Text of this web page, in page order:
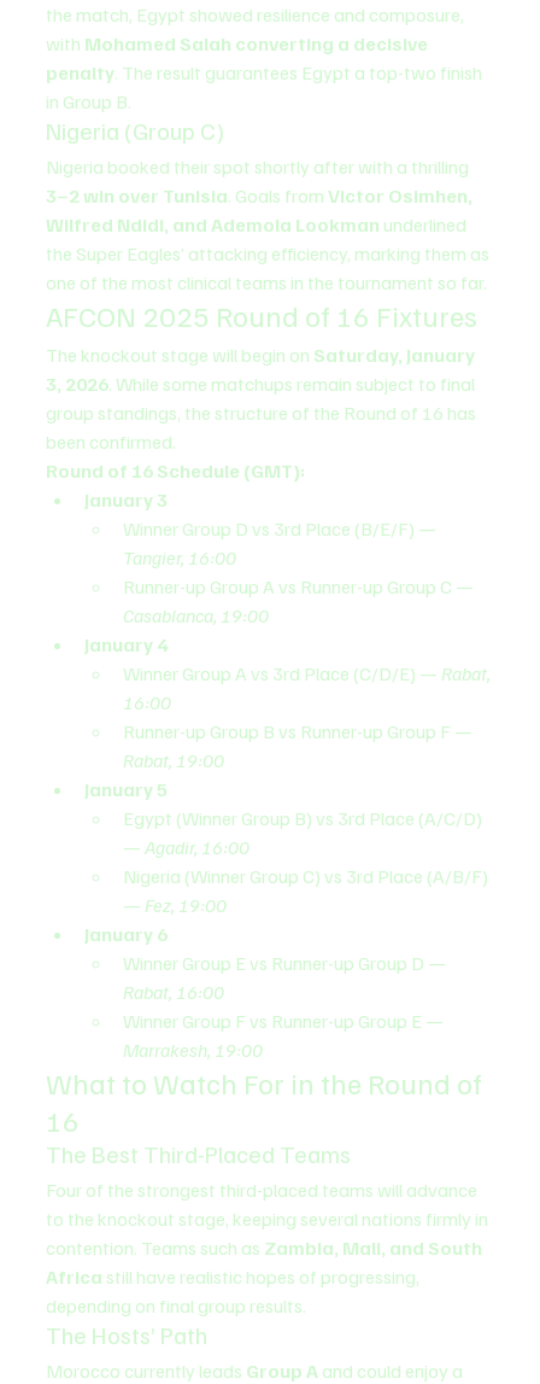
the match, Egypt showed resilience and composure,
with Mohamed Salah converting a decisive
penalty. The result guarantees Egypt a top-two finish
in Group B.
Nigeria (Group C)
Nigeria booked their spot shortly after with a thrilling
3–2 win over Tunisia. Goals from Victor Osimhen,
Wilfred Ndidi, and Ademola Lookman underlined
the Super Eagles’ attacking efficiency, marking them as
one of the most clinical teams in the tournament so far.
AFCON 2025 Round of 16 Fixtures
The knockout stage will begin on Saturday, January
3, 2026. While some matchups remain subject to final
group standings, the structure of the Round of 16 has
been confirmed.
Round of 16 Schedule (GMT):
January 3
Winner Group D vs 3rd Place (B/E/F) —
Tangier, 16:00
Runner-up Group A vs Runner-up Group C —
Casablanca, 19:00
January 4
Winner Group A vs 3rd Place (C/D/E) — Rabat,
16:00
Runner-up Group B vs Runner-up Group F —
Rabat, 19:00
January 5
Egypt (Winner Group B) vs 3rd Place (A/C/D)
— Agadir, 16:00
Nigeria (Winner Group C) vs 3rd Place (A/B/F)
— Fez, 19:00
January 6
Winner Group E vs Runner-up Group D —
Rabat, 16:00
Winner Group F vs Runner-up Group E —
Marrakesh, 19:00
What to Watch For in the Round of
16
The Best Third-Placed Teams
Four of the strongest third-placed teams will advance
to the knockout stage, keeping several nations firmly in
contention. Teams such as Zambia, Mali, and South
Africa still have realistic hopes of progressing,
depending on final group results.
The Hosts’ Path
Morocco currently leads Group A and could enjoy a